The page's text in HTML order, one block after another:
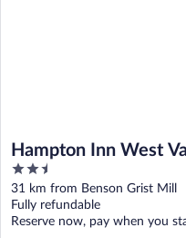
Hampton Inn West
2.5
out
of
5
31 km from Benson Grist Mill
Fully refundable
Reserve now, pay when you